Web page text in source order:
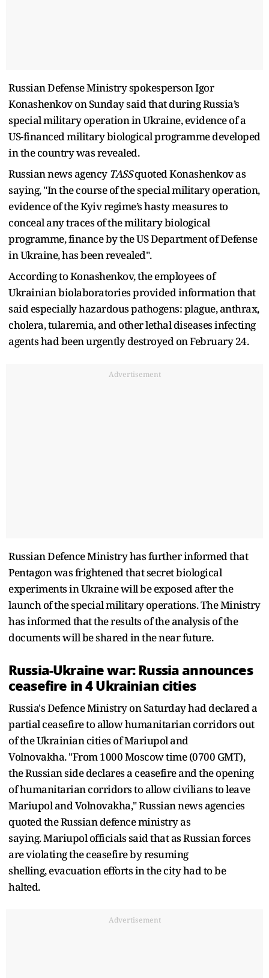
Russian Defense Ministry spokesperson Igor
Konashenkov on Sunday said that during Russia’s
special military operation in Ukraine, evidence of a
US-financed military biological programme developed
in the country was revealed.
Russian news agency TASSquoted Konashenkov as
saying, "In the course of the special military operation,
evidence of the Kyiv regime’s hasty measures to
conceal any traces of the military biological
programme, finance by the US Department of Defense
in Ukraine, has been revealed".
According to Konashenkov, the employees of
Ukrainian biolaboratories provided information that
said especially hazardous pathogens: plague, anthrax,
cholera, tularemia, and other lethal diseases infecting
agents had been urgently destroyed on February 24.
Advertisement
Russian Defence Ministry has further informed that
Pentagon was frightened that secret biological
experiments in Ukraine will be exposed after the
launch of the special military operations. The Ministry
has informed that the results of the analysis of the
documents will be shared in the near future.
Russia-Ukraine war: Russia announces
ceasefire in 4 Ukrainian cities
Russia's Defence Ministry on Saturday had declared a
partial ceasefire to allow humanitarian corridors out
of the Ukrainian cities of Mariupol and
Volnovakha. "From 1000 Moscow time (0700 GMT),
the Russian side declares a ceasefire and the opening
of humanitarian corridors to allow civilians to leave
Mariupol and Volnovakha," Russian news agencies
quoted the Russian defence ministry as
saying. Mariupol officials said that as Russian forces
are violating the ceasefire by resuming
shelling, evacuation efforts in the city had to be
halted.
Advertisement